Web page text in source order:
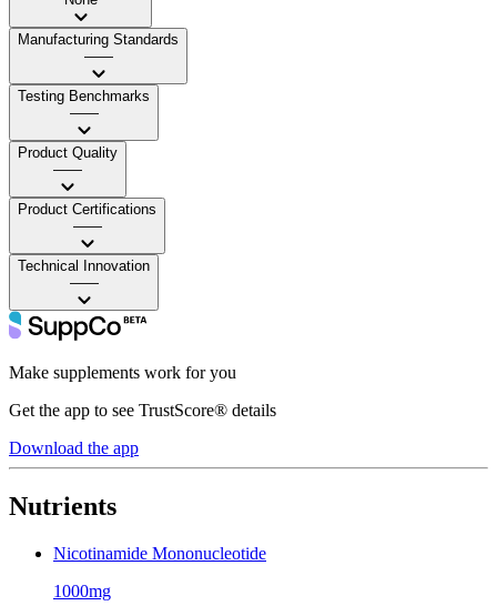
Manufacturing Standards
——
Testing Benchmarks
——
Product Quality
——
Product Certifications
——
Technical Innovation
——
Make supplements work for you
Get the app to see TrustScore® details
Download the app
Nutrients
Nicotinamide Mononucleotide
1000mg